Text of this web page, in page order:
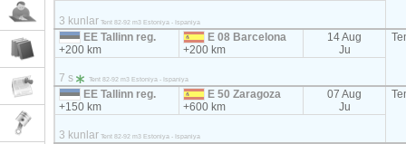
3 kunlar Tent 82-92 m3 Estoniya - Ispaniya
EE Tallinn reg.
+200 km
E 08 Barcelona
+200 km
14 Aug
Ju
7 s Tent 82-92 m3 Estoniya - Ispaniya
EE Tallinn reg.
+150 km
E 50 Zaragoza
+600 km
07 Aug
Ju
3 kunlar Tent 82-92 m3 Estoniya - Ispaniya